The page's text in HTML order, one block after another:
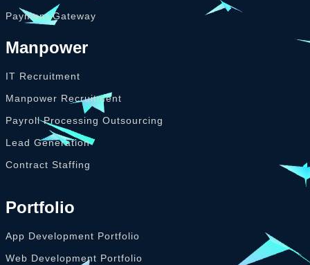
Payment Gateway
Manpower
IT Recruitment
Manpower Recruitment
Payroll Processing Outsourcing
Lead Generation
Contract Staffing
Portfolio
App Development Portfolio
Web Development Portfolio